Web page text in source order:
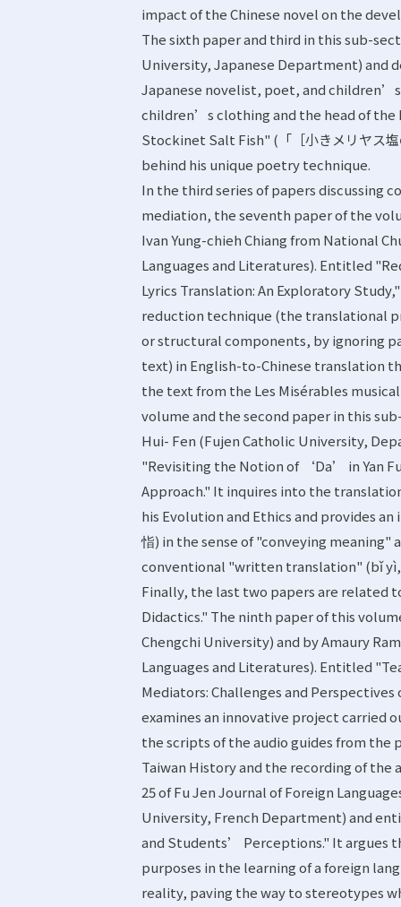
impact of the Chinese novel on the
The sixth paper and third in this sub-
University, Japanese Department) and
Japanese novelist, poet, and
children’s clothing and the head of
Stockinet Salt Fish" (「［小きメリヤス
behind his unique poetry technique.
In the third series of papers discussing
mediation, the seventh paper of the
Ivan Yung-chieh Chiang from National
Languages and Literatures). Entitled
Lyrics Translation: An Exploratory
reduction technique (the translational
or structural components, by ignoring
text) in English-to-Chinese translation
the text from the Les Misérables
volume and the second paper in this
Hui- Fen (Fujen Catholic University,
"Revisiting the Notion of ‘Da’ in Yan
Approach." It inquires into the
his Evolution and Ethics and provides
恉) in the sense of "conveying
conventional "written translation" (bǐ yì,
Finally, the last two papers are related
Didactics." The ninth paper of this
Chengchi University) and by Amaury
Languages and Literatures). Entitled
Mediators: Challenges and
examines an innovative project carried
the scripts of the audio guides from
Taiwan History and the recording of
25 of Fu Jen Journal of Foreign
University, French Department) and
and Students’ Perceptions." It argues
purposes in the learning of a foreign
reality, paving the way to stereotypes